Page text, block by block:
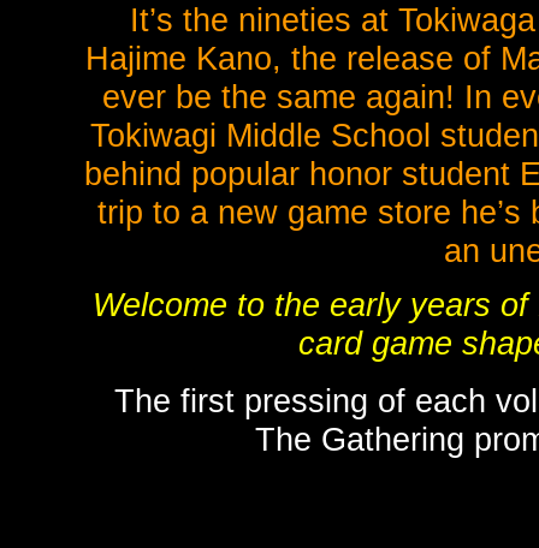
It’s the nineties at
Hajime Kano, the release of
ever be the same again! In
Tokiwagi Middle School
behind popular honor student
trip to a new game store
an
Welcome to the early years
card game
The first pressing of each
The Gathering